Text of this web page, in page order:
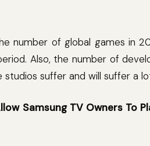
number of global games in
Also, the number of
studios suffer and will suffer a
Samsung TV Owners To